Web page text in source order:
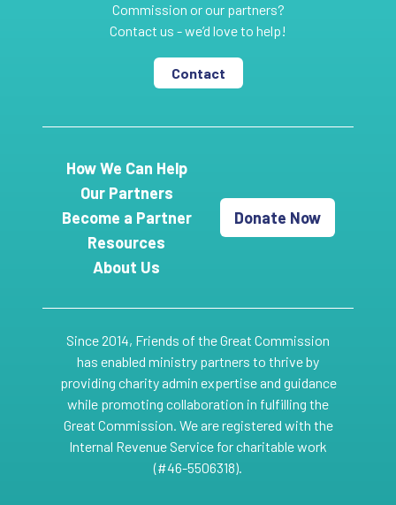
Commission or our partners?
Contact us - we’d love to help!
Contact
How We Can Help
Our Partners
Become a Partner
Resources
About Us
Donate Now
Since 2014, Friends of the Great Commission
has enabled ministry partners to thrive by
providing charity admin expertise and guidance
while promoting collaboration in fulfilling the
Great Commission. We are registered with the
Internal Revenue Service for charitable work
(#46-5506318).